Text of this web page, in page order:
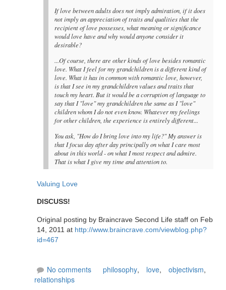
If love between adults does not imply admiration, if it does
not imply an appreciation of traits and qualities that the
recipient of love possesses, what meaning or significance
would love have and why would anyone consider it
desirable?
...Of course, there are other kinds of love besides romantic
love. What I feel for my grandchildren is a different kind of
love. What it has in common with romantic love, however,
is that I see in my grandchildren values and traits that
touch my heart. But it would be a corruption of language to
say that I "love" my grandchildren the same as I "love"
children whom I do not even know. Whatever my feelings
for other children, the experience is entirely different...
You ask, "How do I bring love into my life?" My answer is
that I focus day after day principally on what I care most
about in this world - on what I most respect and admire.
That is what I give my time and attention to.
Valuing Love
DISCUSS!
Original posting by Braincrave Second Life staff on Feb
14, 2011 at http://www.braincrave.com/viewblog.php?
id=467
No comments philosophy, love, objectivism,
relationships